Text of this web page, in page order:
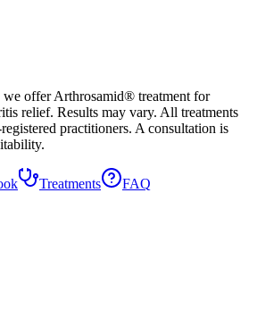
offer Arthrosamid® treatment for
relief. Results may vary. All treatments
practitioners. A consultation is
Treatments FAQ